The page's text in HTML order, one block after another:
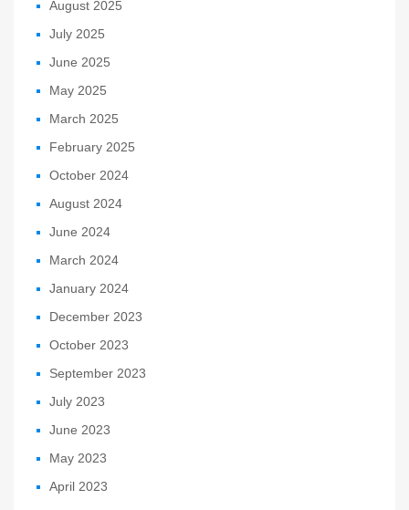
August 2025
July 2025
June 2025
May 2025
March 2025
February 2025
October 2024
August 2024
June 2024
March 2024
January 2024
December 2023
October 2023
September 2023
July 2023
June 2023
May 2023
April 2023